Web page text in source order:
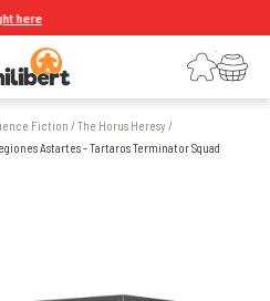
LoginYour shopping cart
Fiction /The Horus Heresy/
Astartes - Tartaros Terminator Squad